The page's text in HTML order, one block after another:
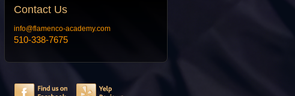
Contact Us
info@flamenco-academy.com
510-338-7675